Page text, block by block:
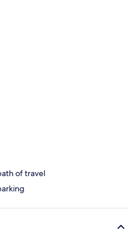
of travel